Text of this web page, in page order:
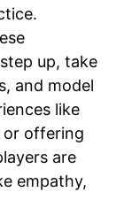
up, take
and model
like
or offering
are
empathy,